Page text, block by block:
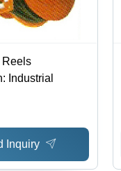
Reels
Industrial
Inquiry